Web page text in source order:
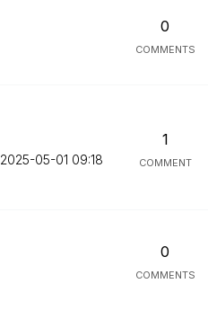
0
COMMENTS
‎2025-05-01 09:18
1
COMMENT
0
COMMENTS